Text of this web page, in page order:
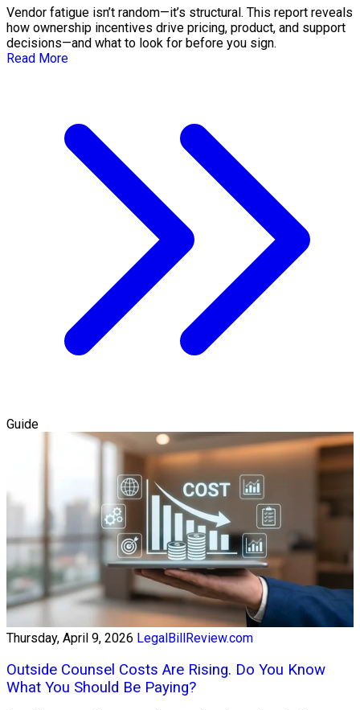
Vendor fatigue isn’t random—it’s structural. This report reveals
how ownership incentives drive pricing, product, and support
decisions—and what to look for before you sign.
Read More
Guide
Thursday, April 9, 2026 LegalBillReview.com
Outside Counsel Costs Are Rising. Do You Know
What You Should Be Paying?